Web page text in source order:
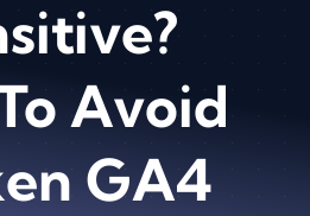
Avoid
GA4